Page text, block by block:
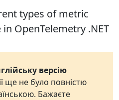
types of metric
OpenTelemetry .NET
версію
ще не було повністю
Бажаєте